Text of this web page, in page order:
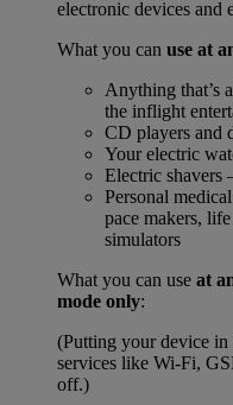
electronic devices and
What you can use at
Anything that’s
the inflight
CD players and
Your electric
Electric shavers
Personal
pace makers,
simulators
What you can use at
mode only:
(Putting your device in
services like Wi-Fi,
off.)